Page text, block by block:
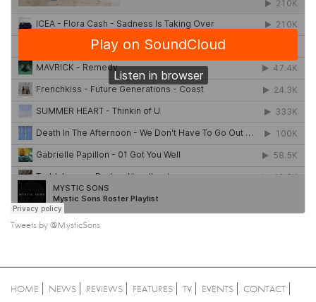
Tweets by @MysticSons
HOME NEWS REVIEWS FEATURES TV EVENTS CONTACT